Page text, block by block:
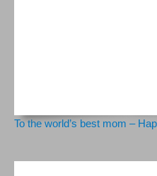
To the world’s best mom –